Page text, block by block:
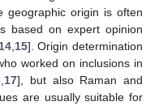
geographic origin is often
based on expert opinion
14,15]. Origin determination
worked on inclusions in
,17], but also Raman and
are usually suitable for